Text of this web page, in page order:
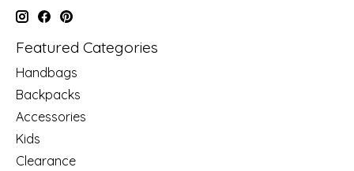
Featured Categories
Handbags
Backpacks
Accessories
Kids
Clearance